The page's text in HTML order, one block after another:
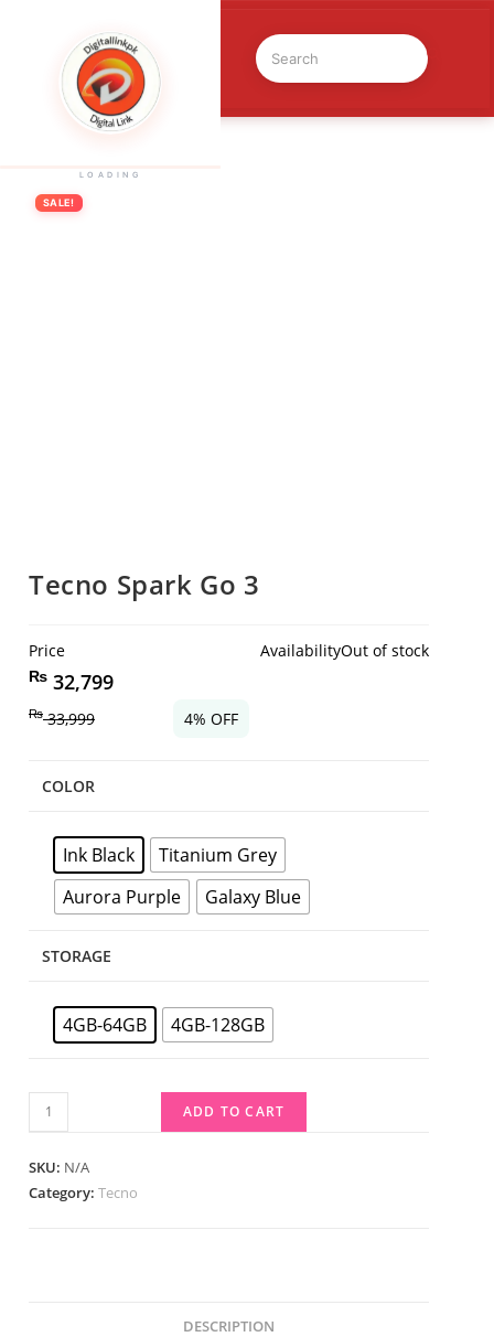
LOADING
SALE!
Previous Product
Tecno Spark Go 3
Price
₨ 32,799
AvailabilityOut of stock
₨33,999 4% OFF
COLOR
Ink Black
Titanium Grey
Aurora Purple
Galaxy Blue
STORAGE
4GB-64GB 4GB-128GB
ADD TO CART
SKU: N/A
Category: Tecno
DESCRIPTION